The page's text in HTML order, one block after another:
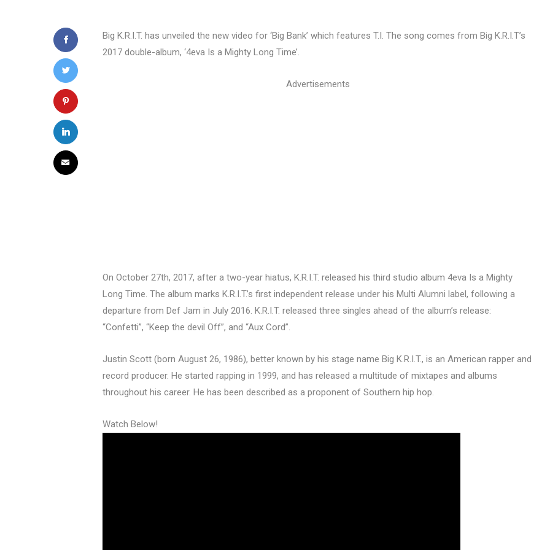
Big K.R.I.T. has unveiled the new video for ‘Big Bank’ which features T.I. The song comes from Big K.R.I.T’s
2017 double-album, ‘4eva Is a Mighty Long Time’.
Advertisements
On October 27th, 2017, after a two-year hiatus, K.R.I.T. released his third studio album 4eva Is a Mighty
Long Time. The album marks K.R.I.T.’s first independent release under his Multi Alumni label, following a
departure from Def Jam in July 2016. K.R.I.T. released three singles ahead of the album’s release:
“Confetti”, “Keep the devil Off”, and “Aux Cord”.
Justin Scott (born August 26, 1986), better known by his stage name Big K.R.I.T., is an American rapper and
record producer. He started rapping in 1999, and has released a multitude of mixtapes and albums
throughout his career. He has been described as a proponent of Southern hip hop.
Watch Below!